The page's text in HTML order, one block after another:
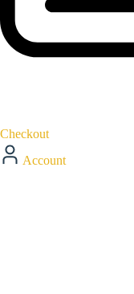
Checkout
Account